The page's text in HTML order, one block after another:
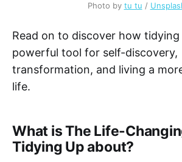
Photo by tu tu /
Read on to discover how tidying
powerful tool for self-discovery,
transformation, and living a
life.
What is The Life-
Tidying Up about?